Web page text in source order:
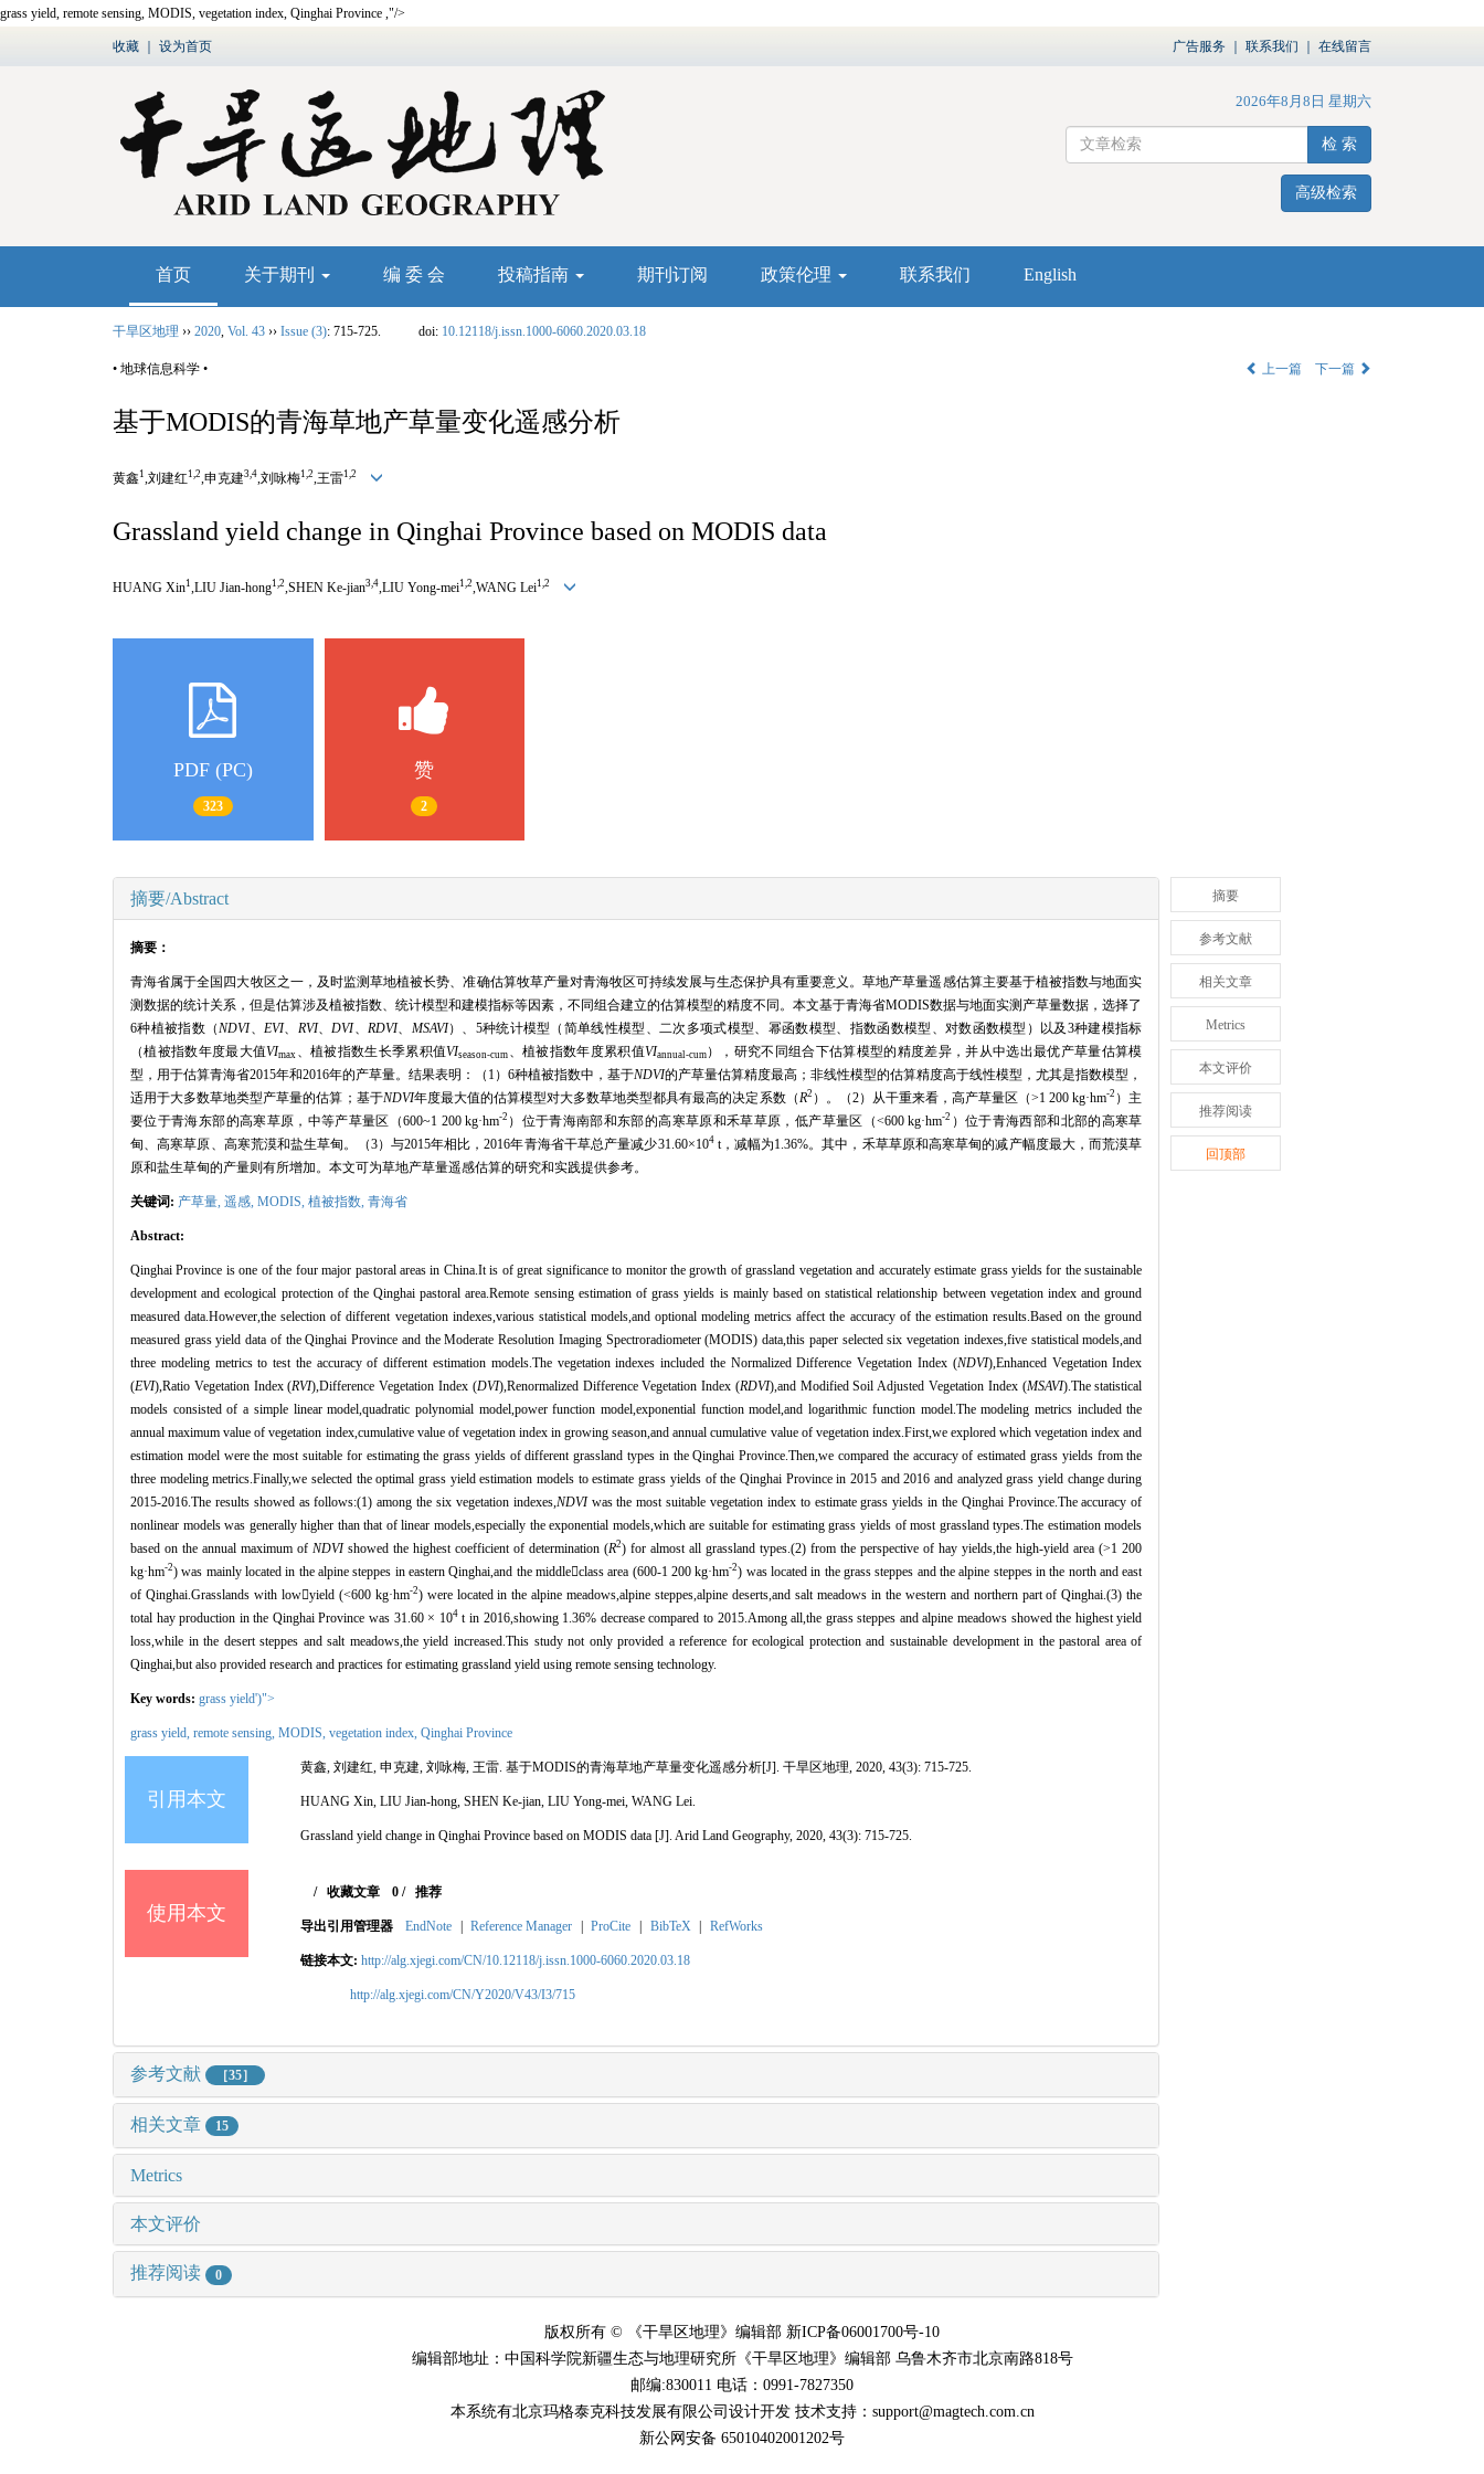
grass yield, remote sensing, MODIS, vegetation index, Qinghai Province ,"/>
收藏 设为首页 广告服务 联系我们 在线留言
2026年8月8日 星期六
检 索
高级检索
首页 关于期刊 编 委 会 投稿指南 期刊订阅 政策伦理 联系我们 English
干旱区地理 ›› 2020, Vol. 43 ›› Issue (3): 715-725. doi: 10.12118/j.issn.1000-6060.2020.03.18
• 地球信息科学 • 上一篇 下一篇
基于MODIS的青海草地产草量变化遥感分析
黄鑫 1 ,刘建红 1,2 ,申克建3,4 ,刘咏梅1,2 ,王雷1,2
Grassland yield change in Qinghai Province based on MODIS data
HUANG Xin1 ,LIU Jian-hong1,2 ,SHEN Ke-jian3,4 ,LIU Yong-mei1,2 ,WANG Lei1,2
PDF (PC)
323
赞
2
摘要/Abstract
摘要：
青海省属于全国四大牧区之一，及时监测草地植被长势、准确估算牧草产量对青海牧区可持续发展与生态保护具有重要意义。草地产草量遥感估算主要基于植被指数与地面实
测数据的统计关系，但是估算涉及植被指数、统计模型和建模指标等因素，不同组合建立的估算模型的精度不同。本文基于青海省MODIS数据与地面实测产草量数据，选择了
6种植被指数（ NDVI、 EVI、 RVI、 DVI、 RDVI、 MSAVI）、 5种统计模型（简单线性模型、二次多项式模型、幂函数模型、指数函数模型、对数函数模型）以及 3种建模指标
（植被指数年度最大值VImax 、植被指数生长季累积值VIseason-cum 、植被指数年度累积值VIannual-cum），研究不同组合下估算模型的精度差异，并从中选出最优产草量估算模
型，用于估算青海省2015年和2016年的产草量。结果表明：（ 1 ）6种植被指数中，基于NDVI的产草量估算精度最高；非线性模型的估算精度高于线性模型，尤其是指数模型，
适用于大多数草地类型产草量的估算；基于NDVI年度最大值的估算模型对大多数草地类型都具有最高的决定系数（ R2 ）。（2）从干重来看，高产草量区（>1 200 kg·hm-2 ）主
要位于青海东部的高寒草原，中等产草量区（600~1 200 kg·hm-2 ）位于青海南部和东部的高寒草原和禾草草原，低产草量区（<600 kg·hm-2 ）位于青海西部和北部的高寒草
甸、高寒草原、高寒荒漠和盐生草甸。（3）与2015年相比，2016年青海省干草总产量减少31.60×104t，减幅为1.36%。其中，禾草草原和高寒草甸的减产幅度最大，而荒漠草
原和盐生草甸的产量则有所增加。本文可为草地产草量遥感估算的研究和实践提供参考。
关键词: 产草量, 遥感, MODIS 植被指数 青海省
Abstract:
Qinghai Province is one of the four major pastoral areas in China.It is of great significance to monitor the growth of grassland vegetation and accurately estimate grass yields for the sustainable
development and ecological protection of the Qinghai pastoral area.Remote sensing estimation of grass yields is mainly based on statistical relationship between vegetation index and ground
measured data.However,the selection of different vegetation indexes,various statistical models,and optional modeling metrics affect the accuracy of the estimation results.Based on the ground
measured grass yield data of the Qinghai Province and the Moderate Resolution Imaging Spectroradiometer (MODIS) data,this paper selected six vegetation indexes,five statistical models,and
three modeling metrics to test the accuracy of different estimation models.The vegetation indexes included the Normalized Difference Vegetation Index (NDVI),Enhanced Vegetation Index
(EVI),Ratio Vegetation Index (RVI),Difference Vegetation Index (DVI),Renormalized Difference Vegetation Index (RDVI),and Modified Soil Adjusted Vegetation Index (MSAVI).The statistical
models consisted of a simple linear model,quadratic polynomial model,power function model,exponential function model,and logarithmic function model.The modeling metrics included the
annual maximum value of vegetation index,cumulative value of vegetation index in growing season,and annual cumulative value of vegetation index.First,we explored which vegetation index and
estimation model were the most suitable for estimating the grass yields of different grassland types in the Qinghai Province.Then,we compared the accuracy of estimated grass yields from the
three modeling metrics.Finally,we selected the optimal grass yield estimation models to estimate grass yields of the Qinghai Province in 2015 and 2016 and analyzed grass yield change during
2015-2016.The results showed as follows:(1) among the six vegetation indexes, NDVIwas the most suitable vegetation index to estimate grass yields in the Qinghai Province.The accuracy of
nonlinear models was generally higher than that of linear models,especially the exponential models,which are suitable for estimating grass yields of most grassland types.The estimation models
based on the annual maximum of NDVIshowed the highest coefficient of determination (R2) for almost all grassland types.(2) from the perspective of hay yields,the high-yield area (>1 200
kg·hm-2) was mainly located in the alpine steppes in eastern Qinghai,and the middleclass area (600-1 200 kg·hm-2) was located in the grass steppes and the alpine steppes in the north and east
of Qinghai.Grasslands with lowyield (<600 kg·hm-2) were located in the alpine meadows,alpine steppes,alpine deserts,and salt meadows in the western and northern part of Qinghai.(3) the
total hay production in the Qinghai Province was 31.60 × 104t in 2016,showing 1.36% decrease compared to 2015.Among all,the grass steppes and alpine meadows showed the highest yield
loss,while in the desert steppes and salt meadows,the yield increased.This study not only provided a reference for ecological protection and sustainable development in the pastoral area of
Qinghai,but also provided research and practices for estimating grassland yield using remote sensing technology.
Key words: grass yield')">
grass yield, remote sensing MODIS vegetation index, Qinghai Province
引用本文
黄鑫, 刘建红, 申克建, 刘咏梅, 王雷. 基于MODIS的青海草地产草量变化遥感分析[J]. 干旱区地理, 2020, 43(3): 715-725.
HUANG Xin, LIU Jian-hong, SHEN Ke-jian, LIU Yong-mei, WANG Lei.
Grassland yield change in Qinghai Province based on MODIS data [J]. Arid Land Geography, 2020, 43(3): 715-725.
使用本文
/收藏文章 0/ 推荐
导出引用管理器 EndNote | Reference Manager | ProCite | BibTeX | RefWorks
链接本文: http://alg.xjegi.com/CN/10.12118/j.issn.1000-6060.2020.03.18
http://alg.xjegi.com/CN/Y2020/V43/I3/715
参考文献 ［35］
相关文章 15
Metrics
本文评价
推荐阅读 0
摘要
参考文献
相关文章
Metrics
本文评价
推荐阅读
回顶部
版权所有 © 《干旱区地理》编辑部 新ICP备06001700号-10
编辑部地址：中国科学院新疆生态与地理研究所《干旱区地理》编辑部 乌鲁木齐市北京南路818号
邮编:830011 电话：0991-7827350
本系统有北京玛格泰克科技发展有限公司设计开发 技术支持：support@magtech.com.cn
新公网安备 65010402001202号